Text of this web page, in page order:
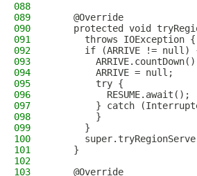
088
089
    @Override
090
protected void
091
      throws IOException {
092
if (ARRIVE != null)
093
094
        ARRIVE = null;
095
        try {
096
          RESUME.await();
097
} catch
098
        }
099
      }
100
101
    }
102
103
    @Override